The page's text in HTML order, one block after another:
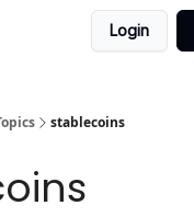
Login
stablecoins